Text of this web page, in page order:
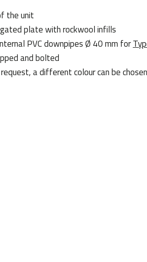
the unit
plate with rockwool infills
PVC downpipes Ø 40 mm for
and bolted
a different colour can be